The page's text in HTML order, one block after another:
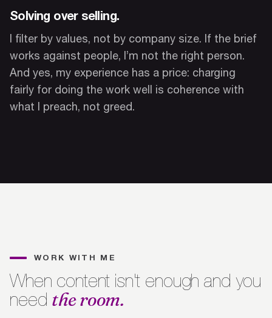
Solving over selling.
I filter by values, not by company size. If the brief
works against people, I’m not the right person.
And yes, my experience has a price: charging
fairly for doing the work well is coherence with
what I preach, not greed.
WORK WITH ME
When content isn't enough and you
need the room.